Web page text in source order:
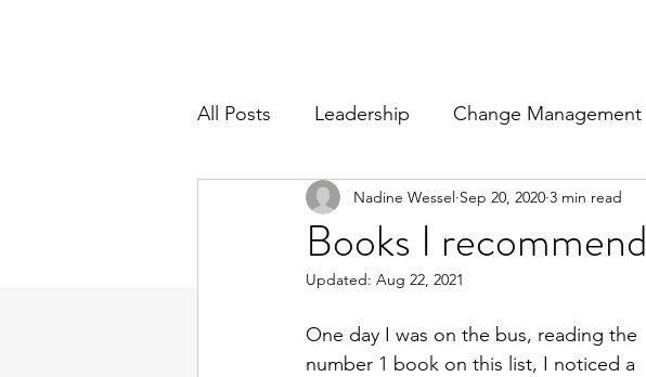
All Posts Leadership Change Management
Books I recommend
Nadine Wessel Sep 20, 2020 3 min read
Updated: Aug 22, 2021
One day I was on the bus, reading the
number 1 book on this list, I noticed a